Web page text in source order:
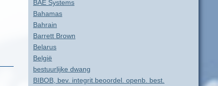
BAE Systems
Bahamas
Bahrain
Barrett Brown
Belarus
België
bestuurlijke dwang
BIBOB, bev. integrit.beoordel. openb. best.